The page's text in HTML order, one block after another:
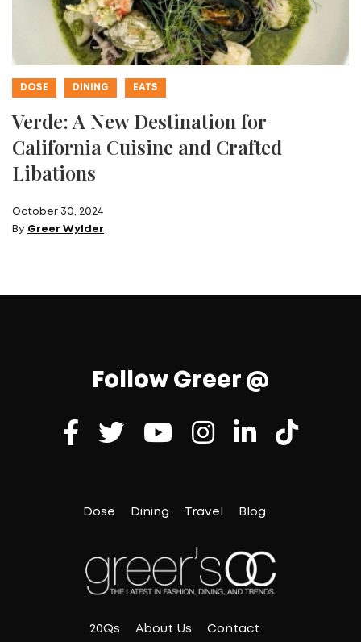
DOSE DINING EATS
Verde: A New Destination for
California Cuisine and Crafted
Libations
October 30, 2024
By Greer Wylder
Follow Greer @
Dose Dining Travel Blog
20Qs About Us Contact